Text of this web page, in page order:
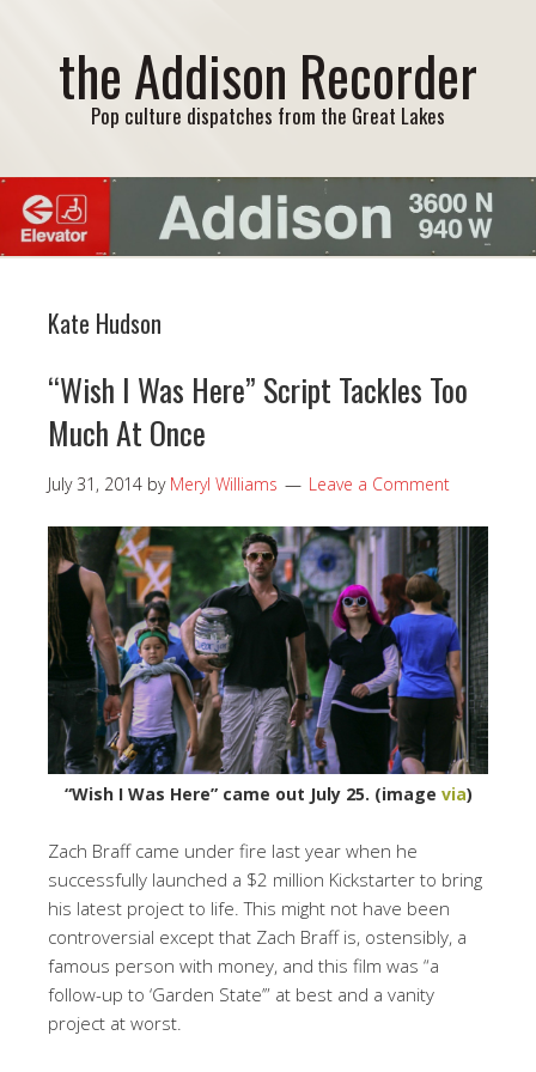
the Addison Recorder
Pop culture dispatches from the Great Lakes
Kate Hudson
“Wish I Was Here” Script Tackles Too
Much At Once
July 31, 2014 by Meryl Williams Leave a Comment
“Wish I Was Here” came out July 25. (image via)
Zach Braff came under fire last year when he
successfully launched a $2 million Kickstarter to bring
his latest project to life. This might not have been
controversial except that Zach Braff is, ostensibly, a
famous person with money, and this film was “a
follow-up to ‘Garden State’” at best and a vanity
project at worst.